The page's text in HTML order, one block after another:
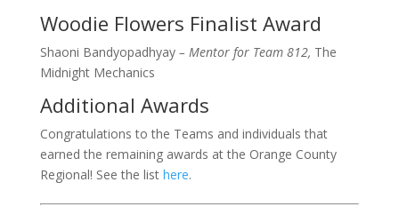
Woodie Flowers Finalist Award
Shaoni Bandyopadhyay– Mentor for Team 812, The
Midnight Mechanics
Additional Awards
Congratulations to the Teams and individuals that
earned the remaining awards at the Orange County
Regional! See the list here.